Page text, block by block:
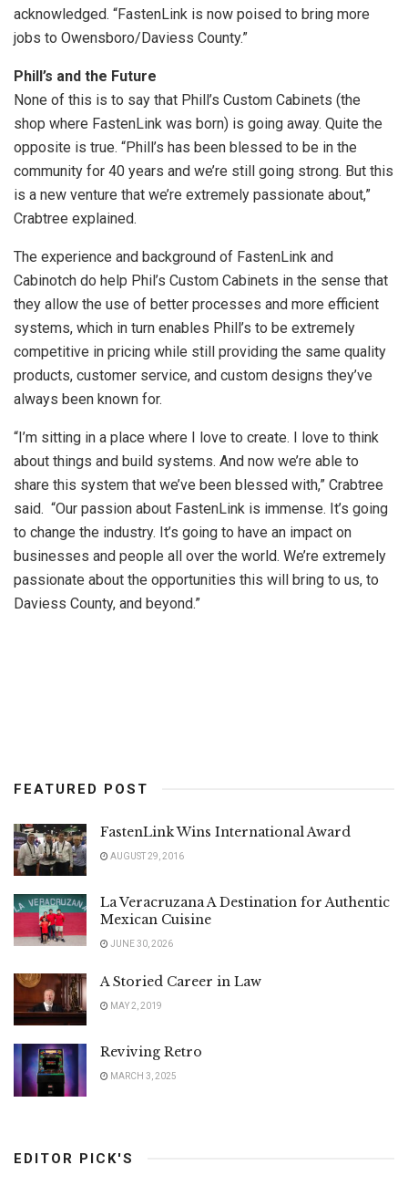
acknowledged. “FastenLink is now poised to bring more
jobs to Owensboro/Daviess County.”
Phill’s and the Future
None of this is to say that Phill’s Custom Cabinets (the
shop where FastenLink was born) is going away. Quite the
opposite is true. “Phill’s has been blessed to be in the
community for 40 years and we’re still going strong. But this
is a new venture that we’re extremely passionate about,”
Crabtree explained.
The experience and background of FastenLink and
Cabinotch do help Phil’s Custom Cabinets in the sense that
they allow the use of better processes and more efficient
systems, which in turn enables Phill’s to be extremely
competitive in pricing while still providing the same quality
products, customer service, and custom designs they’ve
always been known for.
“I’m sitting in a place where I love to create. I love to think
about things and build systems. And now we’re able to
share this system that we’ve been blessed with,” Crabtree
said. “Our passion about FastenLink is immense. It’s going
to change the industry. It’s going to have an impact on
businesses and people all over the world. We’re extremely
passionate about the opportunities this will bring to us, to
Daviess County, and beyond.”
FEATURED POST
FastenLink Wins International Award
AUGUST 29, 2016
La Veracruzana A Destination for Authentic
Mexican Cuisine
JUNE 30, 2026
A Storied Career in Law
MAY 2, 2019
Reviving Retro
MARCH 3, 2025
EDITOR PICK'S